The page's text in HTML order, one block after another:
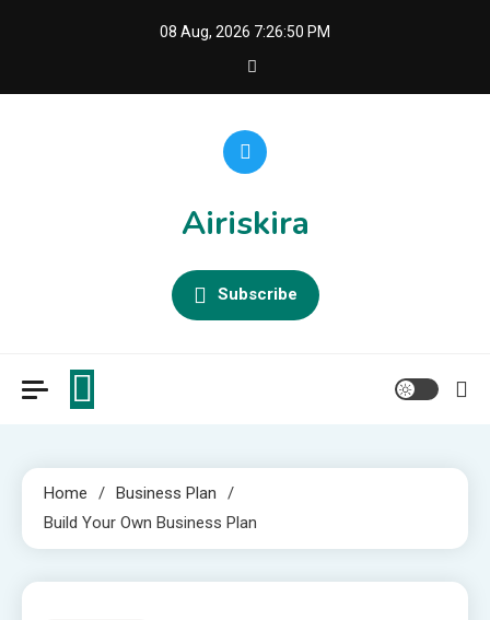
08 Aug, 2026 7:26:50 PM
Airiskira
Subscribe
Home
Business Plan
Build Your Own Business Plan